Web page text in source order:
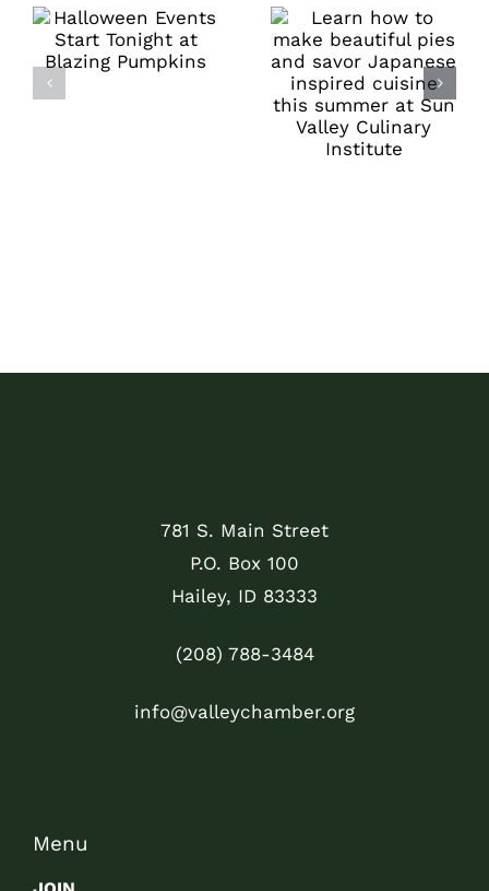
Events Start
Tonight at
Blazing
make beautiful
pies and savor
Japanese
inspired
cuisine this
summer at Sun
Valley Culinary
781 S. Main Street
P.O. Box 100
Hailey, ID 83333
(208) 788-3484
info@valleychamber.org
Menu